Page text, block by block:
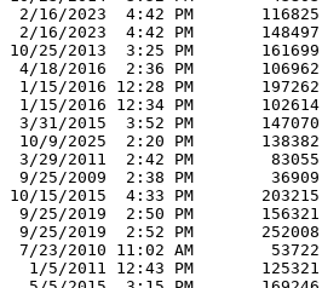
2/16/2023  4:42 PM       116825
2/16/2023  4:42 PM       148497
10/25/2013  3:25 PM       161699
4/18/2016  2:36 PM       106962
1/15/2016 12:28 PM       197262
1/15/2016 12:34 PM       102614
3/31/2015  3:52 PM       147070
10/9/2025  2:20 PM       138382
3/29/2011  2:42 PM        83055
9/25/2009  2:38 PM        36909
10/15/2015  4:33 PM       203215
9/25/2019  2:50 PM       156321
9/25/2019  2:52 PM       252008
7/23/2010 11:02 AM        53722
  1/5/2011 12:43 PM       125321